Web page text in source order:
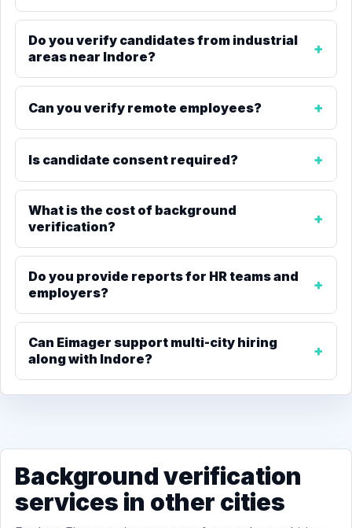
Do you verify candidates from industrial
areas near Indore?
Can you verify remote employees?
Is candidate consent required?
What is the cost of background
verification?
Do you provide reports for HR teams and
employers?
Can Eimager support multi-city hiring
along with Indore?
Background verification
services in other cities